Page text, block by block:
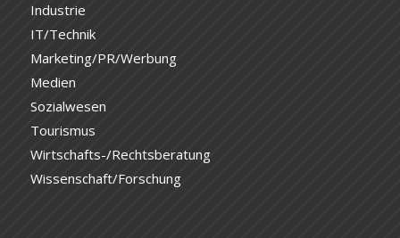
Industrie
IT/Technik
Marketing/PR/Werbung
Medien
Sozialwesen
Tourismus
Wirtschafts-/Rechtsberatung
Wissenschaft/Forschung